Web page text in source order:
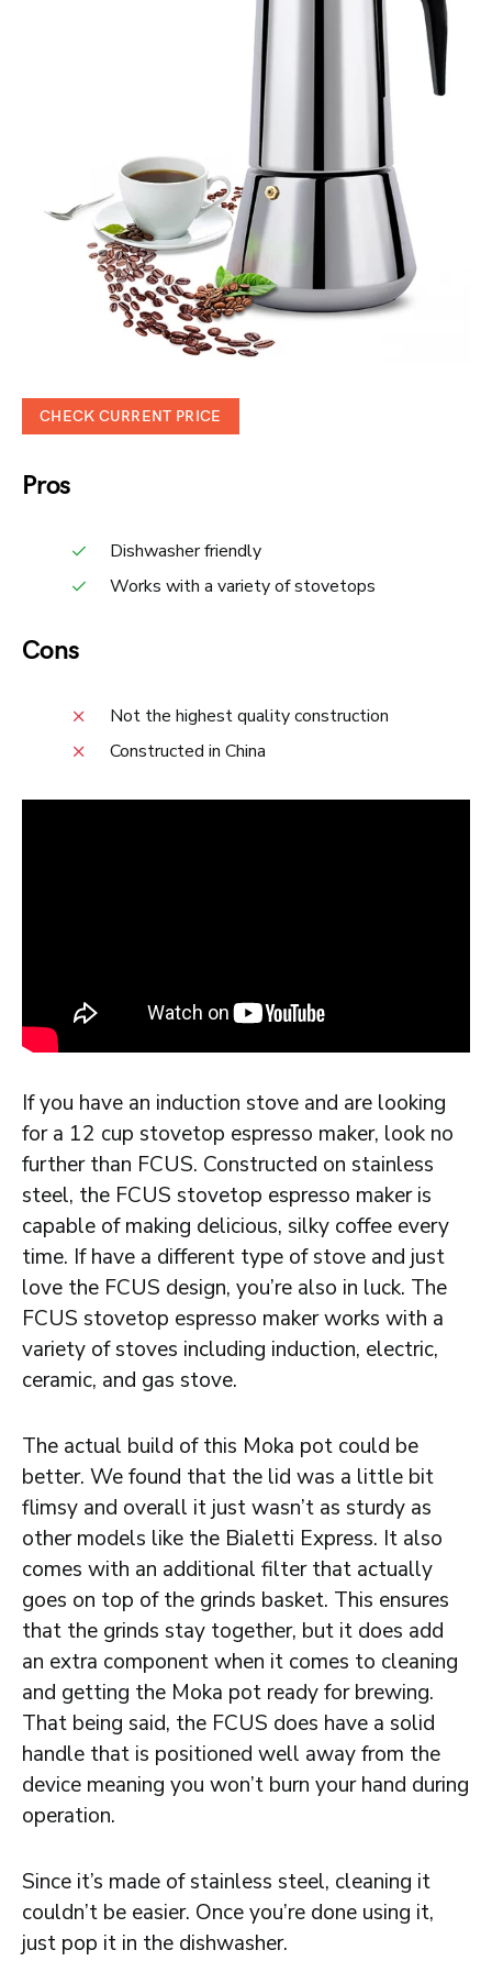
CHECK CURRENT PRICE
Pros
Dishwasher friendly
Works with a variety of stovetops
Cons
Not the highest quality construction
Constructed in China
If you have an induction stove and are looking
for a 12 cup stovetop espresso maker, look no
further than FCUS. Constructed on stainless
steel, the FCUS stovetop espresso maker is
capable of making delicious, silky coffee every
time. If have a different type of stove and just
love the FCUS design, you’re also in luck. The
FCUS stovetop espresso maker works with a
variety of stoves including induction, electric,
ceramic, and gas stove.
The actual build of this Moka pot could be
better. We found that the lid was a little bit
flimsy and overall it just wasn’t as sturdy as
other models like the Bialetti Express. It also
comes with an additional filter that actually
goes on top of the grinds basket. This ensures
that the grinds stay together, but it does add
an extra component when it comes to cleaning
and getting the Moka pot ready for brewing.
That being said, the FCUS does have a solid
handle that is positioned well away from the
device meaning you won’t burn your hand during
operation.
Since it’s made of stainless steel, cleaning it
couldn’t be easier. Once you’re done using it,
just pop it in the dishwasher.